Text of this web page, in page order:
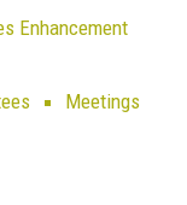
Enhancement
Meetings